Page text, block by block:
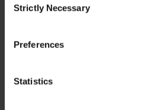
Selection
Strictly Necessary
Preferences
Statistics